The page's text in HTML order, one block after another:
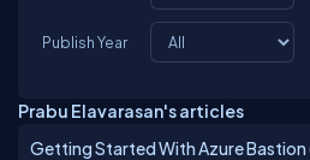
Publish Year
Prabu Elavarasan's articles
Getting Started With Azure Bastion